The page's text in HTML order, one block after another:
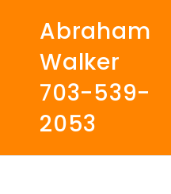
Abraham
Walker
703-539-
2053